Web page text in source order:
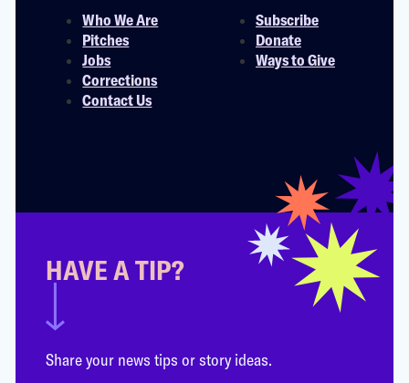
Who We Are
Pitches
Jobs
Corrections
Contact Us
Subscribe
Donate
Ways to Give
HAVE A TIP?
Share your news tips or story ideas.